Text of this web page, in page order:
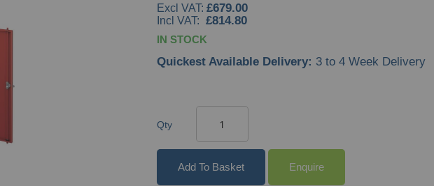
£679.00
£814.80
IN STOCK
Quickest Available Delivery: 3 to 4 Week Delivery
Qty
Add To Basket Enquire